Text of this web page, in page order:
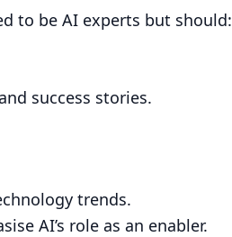
to be AI experts but should:
success stories.
trends.
AI’s role as an enabler.